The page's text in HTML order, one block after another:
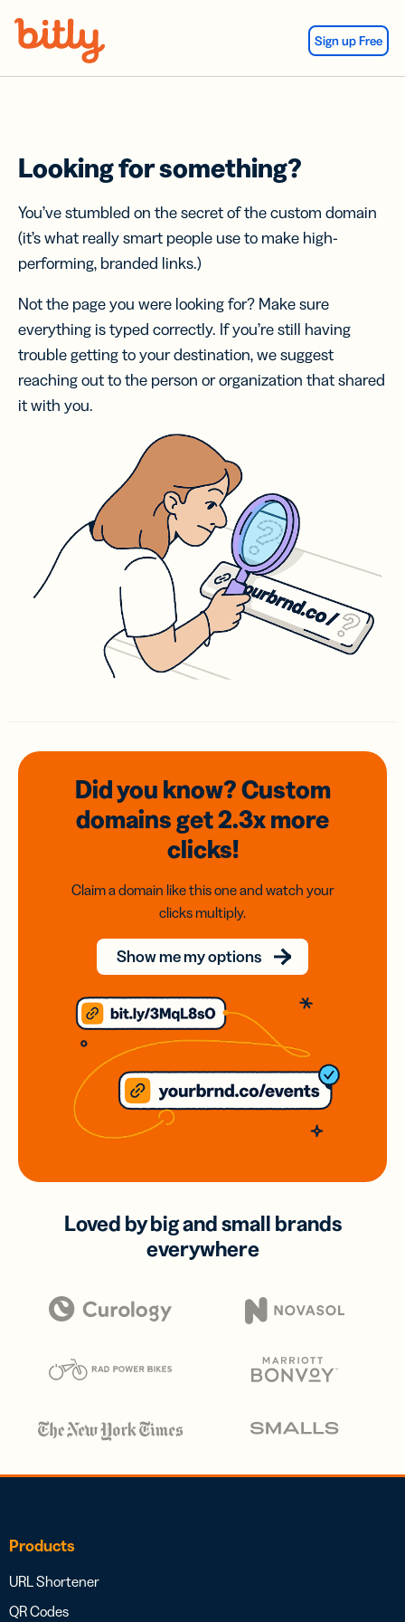
Sign up Free
Looking for something?
You’ve stumbled on the secret of the custom domain
(it’s what really smart people use to make high-
performing, branded links.)
Not the page you were looking for? Make sure
everything is typed correctly. If you’re still having
trouble getting to your destination, we suggest
reaching out to the person or organization that shared
it with you.
Did you know? Custom
domainsget 2.3xmore
clicks!
Claim a domain like this one and watch your
clicks multiply.
Show me my options
Loved by big and small brands
everywhere
Products
URL Shortener
QR Codes